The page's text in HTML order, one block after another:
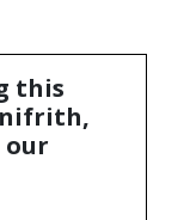
this
our